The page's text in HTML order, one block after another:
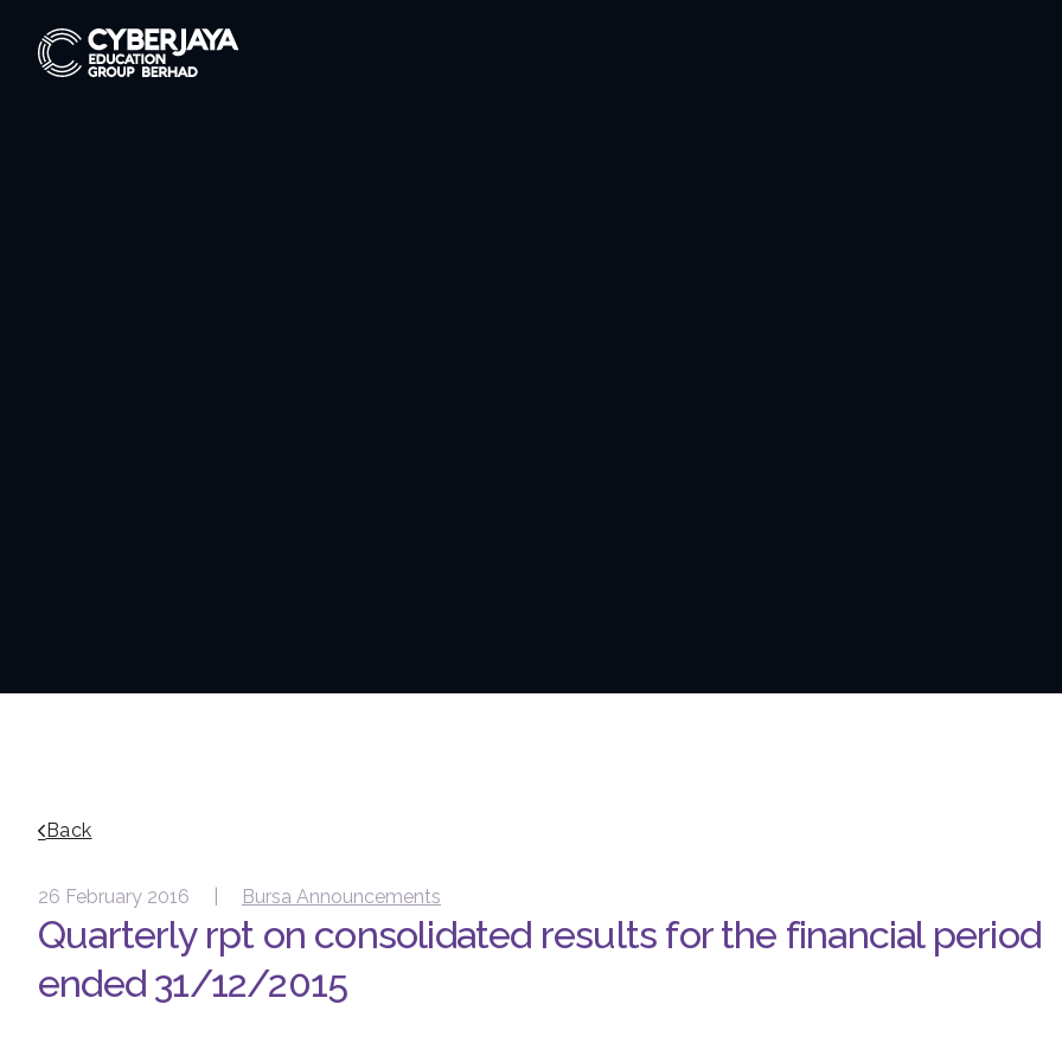
Back
26 February 2016 | Bursa Announcements
Quarterly rpt on consolidated results for the financial period
ended 31/12/2015